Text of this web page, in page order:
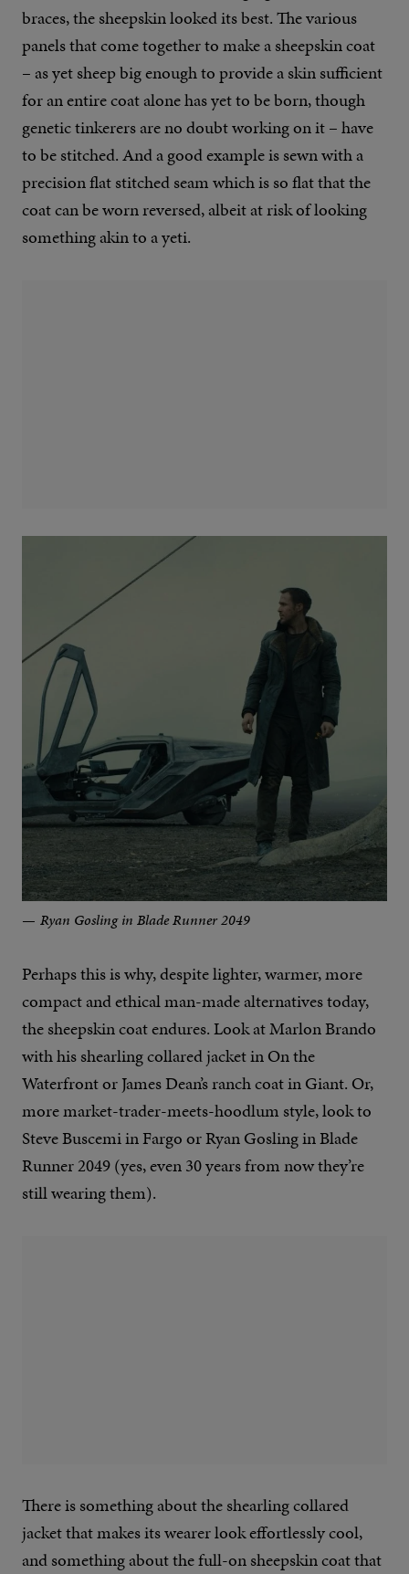
braces, the sheepskin looked its best. The various
panels that come together to make a sheepskin coat
– as yet sheep big enough to provide a skin sufficient
for an entire coat alone has yet to be born, though
genetic tinkerers are no doubt working on it – have
to be stitched. And a good example is sewn with a
precision flat stitched seam which is so flat that the
coat can be worn reversed, albeit at risk of looking
something akin to a yeti.
Ryan Gosling in Blade Runner 2049
Perhaps this is why, despite lighter, warmer, more
compact and ethical man-made alternatives today,
the sheepskin coat endures. Look at Marlon Brando
with his shearling collared jacket in On the
Waterfront or James Dean’s ranch coat in Giant. Or,
more market-trader-meets-hoodlum style, look to
Steve Buscemi in Fargo or Ryan Gosling in Blade
Runner 2049 (yes, even 30 years from now they’re
still wearing them).
There is something about the shearling collared
jacket that makes its wearer look effortlessly cool,
and something about the full-on sheepskin coat that